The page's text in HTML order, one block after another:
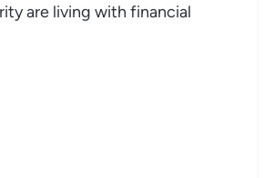
are living with financial